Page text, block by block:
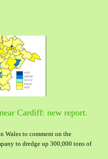
Cardiff: new report.
Wales to comment on the
to dredge up 300,000 tons of